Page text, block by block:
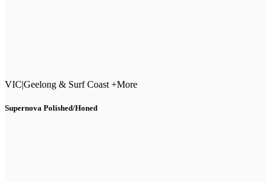
VIC|Geelong & Surf Coast +More
Supernova Polished/Honed